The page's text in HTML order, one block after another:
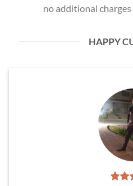
no additional
HAPPY